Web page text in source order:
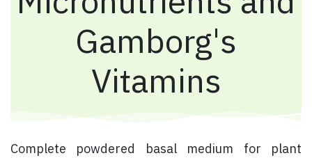
Gamborg's
Vitamins
​ Complete powdered basal medium for plant